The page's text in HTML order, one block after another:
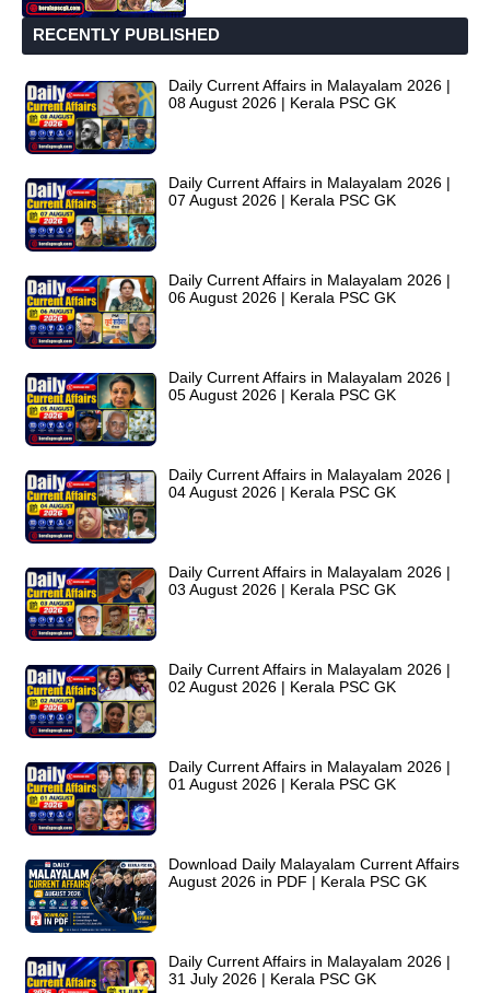
RECENTLY PUBLISHED
Daily Current Affairs in Malayalam 2026 |
08 August 2026 | Kerala PSC GK
Daily Current Affairs in Malayalam 2026 |
07 August 2026 | Kerala PSC GK
Daily Current Affairs in Malayalam 2026 |
06 August 2026 | Kerala PSC GK
Daily Current Affairs in Malayalam 2026 |
05 August 2026 | Kerala PSC GK
Daily Current Affairs in Malayalam 2026 |
04 August 2026 | Kerala PSC GK
Daily Current Affairs in Malayalam 2026 |
03 August 2026 | Kerala PSC GK
Daily Current Affairs in Malayalam 2026 |
02 August 2026 | Kerala PSC GK
Daily Current Affairs in Malayalam 2026 |
01 August 2026 | Kerala PSC GK
Download Daily Malayalam Current Affairs
August 2026 in PDF | Kerala PSC GK
Daily Current Affairs in Malayalam 2026 |
31 July 2026 | Kerala PSC GK